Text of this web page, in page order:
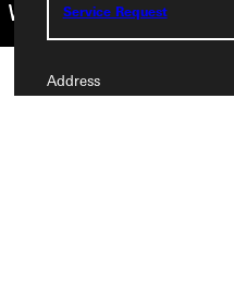
Service Request
Address